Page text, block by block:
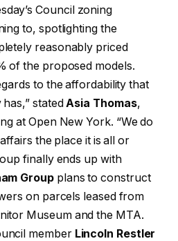
Council zoning
to, spotlighting the
reasonably priced
of the proposed models.
to the affordability that
has,” statedAsia Thomas,
at Open New York. “We do
the place it is all or
finally ends up with
Groupplans to construct
on parcels leased from
Museum and the MTA.
member Lincoln Restler